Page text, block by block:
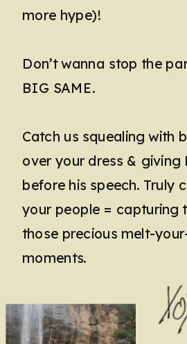
more hype)!
Don’t wanna stop the
BIG SAME.
Catch us squealing with
over your dress &
before his speech. Truly
your people = capturing
those precious melt-
moments.